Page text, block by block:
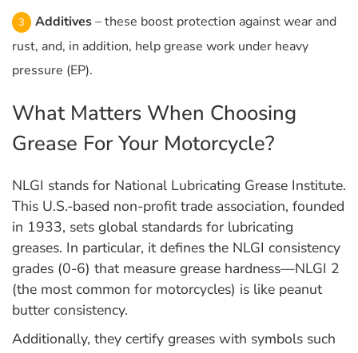
Additives– these boost protection against wear and
rust, and, in addition, help grease work under heavy
pressure (EP).
What Matters When Choosing
Grease For Your Motorcycle?
NLGI stands for National Lubricating Grease Institute.​
This U.S.-based non-profit trade association, founded
in 1933, sets global standards for lubricating
greases. In particular, it defines the NLGI consistency
grades (0-6) that measure grease hardness—NLGI 2
(the most common for motorcycles) is like peanut
butter consistency.
Additionally, they certify greases with symbols such